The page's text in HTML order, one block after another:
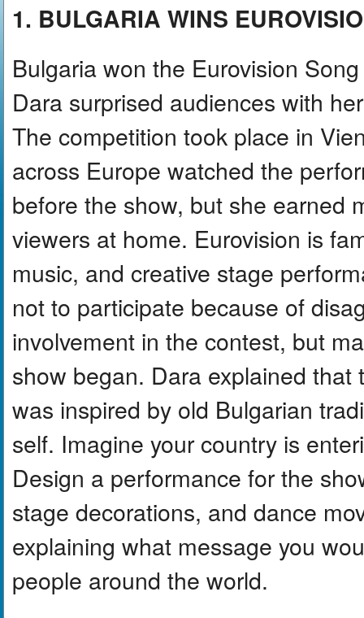
1. BULGARIA WINS
Bulgaria won the Eurovision
Dara surprised audiences with
The competition took place in
across Europe watched the
before the show, but she earned
viewers at home. Eurovision is
music, and creative stage
not to participate because of
involvement in the contest, but
show began. Dara explained
was inspired by old Bulgarian
self. Imagine your country is
Design a performance for the
stage decorations, and dance
explaining what message you
people around the world.